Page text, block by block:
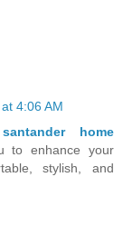
4:06 AM
santander home
to enhance your
stylish, and